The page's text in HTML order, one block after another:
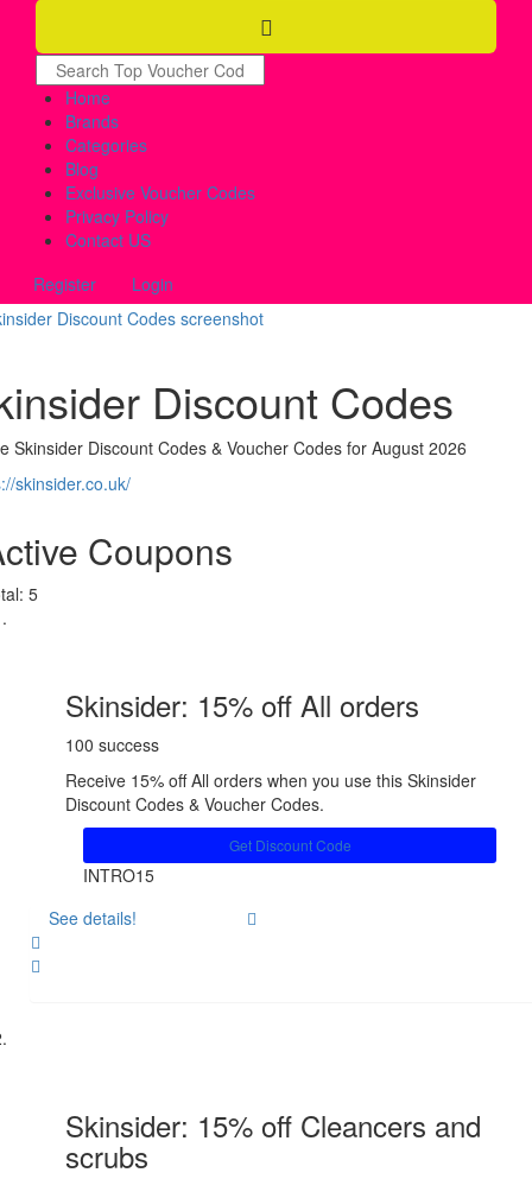
Home
Brands
Categories
Blog
Exclusive Voucher Codes
Privacy Policy
Contact US
Register
Login
Discount Codes
Skinsider Discount Codes & Voucher Codes for August 2026
skinsider.co.uk/
Coupons
5
Skinsider: 15% off All orders
100 success
Receive 15% off All orders when you use this Skinsider
Discount Codes & Voucher Codes.
Get Discount Code
INTRO15
See details!
Skinsider: 15% off Cleancers and
scrubs